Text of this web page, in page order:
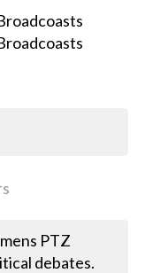
PTZ
debates.